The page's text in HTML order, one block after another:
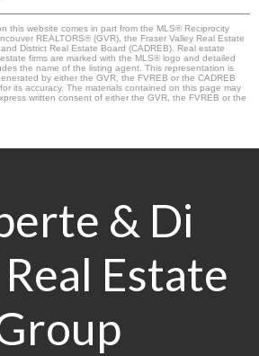
this website comes in part from the MLS® Reciprocity
REALTORS® (GVR), the Fraser Valley Real Estate
District Real Estate Board (CADREB). Real estate
firms are marked with the MLS® logo and detailed
the name of the listing agent. This representation is
by either the GVR, the FVREB or the CADREB
its accuracy. The materials contained on this page may
written consent of either the GVR, the FVREB or the
& Di
Estate